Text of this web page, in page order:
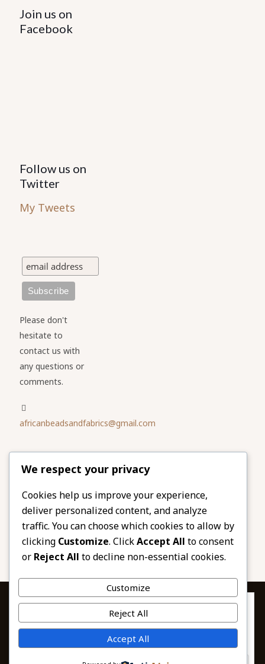
Join us on
Facebook
Follow us on
Twitter
My Tweets
Please don't
hesitate to
contact us with
any questions or
comments.
africanbeadsandfabrics@gmail.com
Please share
our website
Facebook
Twitter
LinkedIn
Email
Pinterest
Share
© 2026 African Beads & Fabrics. All Rights
Reserved.
We respect your privacy
Cookies help us improve your experience,
deliver personalized content, and analyze
traffic. You can choose which cookies to allow by
clicking Customize. ClickAccept All to consent
or Reject All to decline non-essential cookies.
Customize
Reject All
Accept All
Privacy & Cookies: This site uses cookies. By continuing to use this
website, you agree to their use.
To find out more, including how to control cookies, see here: